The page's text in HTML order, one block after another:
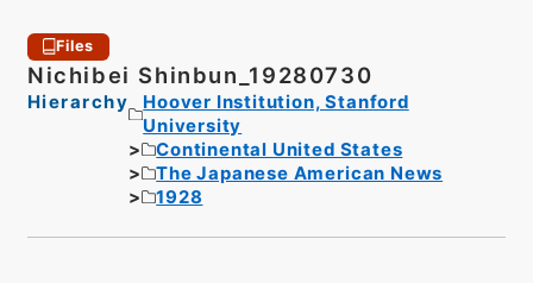
Files
Nichibei Shinbun_19280730
Hierarchy
Hoover Institution, Stanford
University
Continental United States
The Japanese American News
1928